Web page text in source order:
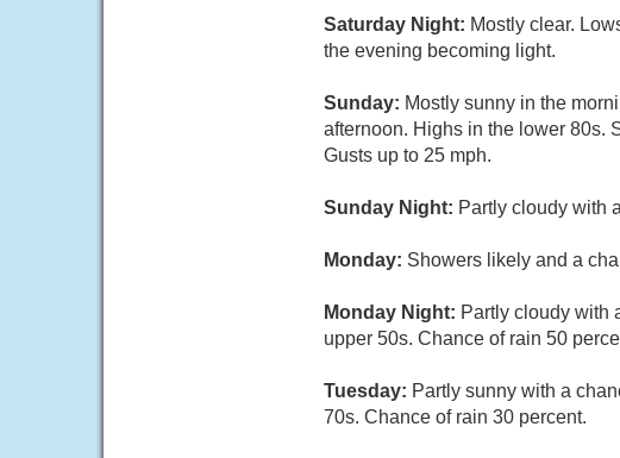
Saturday Night: Mostly clear.
the evening becoming light.
Sunday: Mostly sunny in the
afternoon. Highs in the lower 80s.
Gusts up to 25 mph.
Sunday Night: Partly cloudy with
Monday: Showers likely and a
Monday Night: Partly cloudy with
upper 50s. Chance of rain 50
Tuesday: Partly sunny with a
70s. Chance of rain 30 percent.